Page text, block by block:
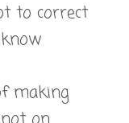
to correct
making